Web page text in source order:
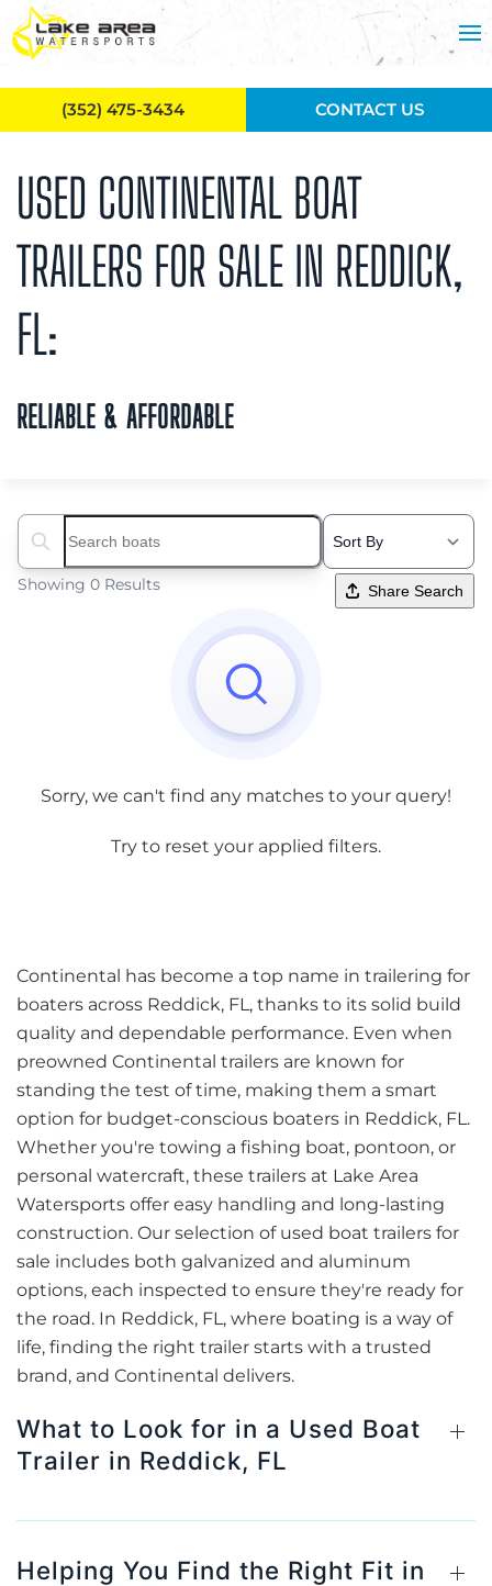
Skip to main content
USED CONTINENTAL BOAT
TRAILERS FOR SALE IN REDDICK,
FL:
RELIABLE & AFFORDABLE
Search boats...
Showing 0 Results Share Search
Sorry, we can't find any matches to your query!
Try to reset your applied filters.
Continental has become a top name in trailering for
boaters across Reddick, FL, thanks to its solid build
quality and dependable performance. Even when
preowned Continental trailers are known for
standing the test of time, making them a smart
option for budget-conscious boaters in Reddick, FL.
Whether you're towing a fishing boat, pontoon, or
personal watercraft, these trailers at Lake Area
Watersports offer easy handling and long-lasting
construction. Our selection of used boat trailers for
sale includes both galvanized and aluminum
options, each inspected to ensure they're ready for
the road. In Reddick, FL, where boating is a way of
life, finding the right trailer starts with a trusted
brand, and Continental delivers.
What to Look for in a Used Boat
Trailer in Reddick, FL
Helping You Find the Right Fit in
(352) 475-3434 CONTACT US